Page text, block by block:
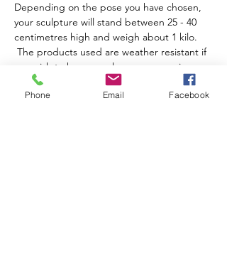
Depending on the pose you have chosen,
your sculpture will stand between 25 - 40
centimetres high and weigh about 1 kilo.
The products used are weather resistant if
you wish to have your hare moon gazing or
running about your garden!
The day runs from…
Phone Email Facebook